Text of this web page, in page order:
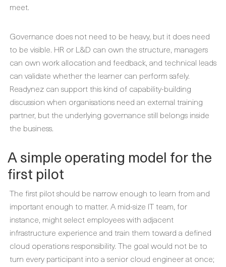
meet.
Governance does not need to be heavy, but it does need
to be visible. HR or L&D can own the structure, managers
can own work allocation and feedback, and technical leads
can validate whether the learner can perform safely.
Readynez can support this kind of capability-building
discussion when organisations need an external training
partner, but the underlying governance still belongs inside
the business.
A simple operating model for the
first pilot
The first pilot should be narrow enough to learn from and
important enough to matter. A mid-size IT team, for
instance, might select employees with adjacent
infrastructure experience and train them toward a defined
cloud operations responsibility. The goal would not be to
turn every participant into a senior cloud engineer at once;